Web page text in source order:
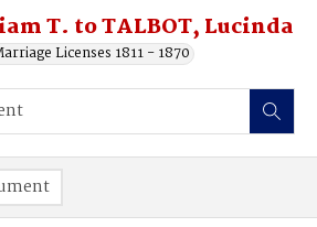
T. to TALBOT, Lucinda
Licenses 1811 - 1870